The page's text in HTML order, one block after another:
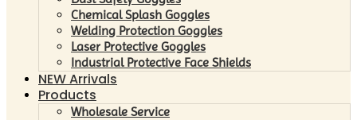
Chemical Splash Goggles
Welding Protection Goggles
Laser Protective Goggles
Industrial Protective Face Shields
NEW Arrivals
Products
Wholesale Service